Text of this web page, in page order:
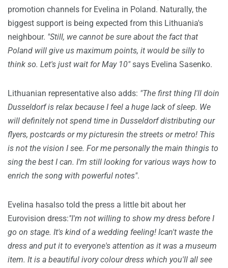
promotion channels for Evelina in Poland. Naturally, the
biggest support is being expected from this Lithuania's
neighbour. "Still, we cannot be sure about the fact that
Poland will give us maximum points, it would be silly to
think so. Let's just wait for May 10"says Evelina Sasenko.
Lithuanian representative also adds: "The first thing I'll doin
Dusseldorf is relax because I feel a huge lack of sleep. We
will definitely not spend time in Dusseldorf distributing our
flyers, postcards or my picturesin the streets or metro! This
is not the vision I see. For me personally the main thingis to
sing the best I can. I'm still looking for various ways how to
enrich the song with powerful notes".
Evelina hasalso told the press a little bit about her
Eurovision dress:"I'm not willing to show my dress before I
go on stage. It's kind of a wedding feeling! Ican't waste the
dress and put it to everyone's attention as it was a museum
item. It is a beautiful ivory colour dress which you'll all see